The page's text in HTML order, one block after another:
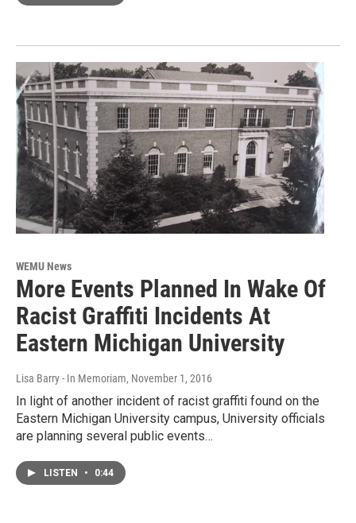
WEMU News
More Events Planned In Wake Of
Racist Graffiti Incidents At
Eastern Michigan University
Lisa Barry - In Memoriam, November 1, 2016
In light of another incident of racist graffiti found on the
Eastern Michigan University campus, University officials
are planning several public events…
LISTEN • 0:44